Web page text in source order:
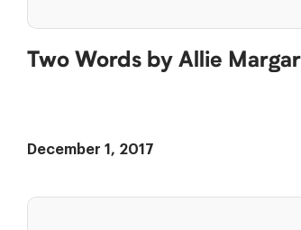
Two Words by Allie
December 1, 2017